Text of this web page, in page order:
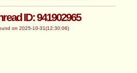
ID: 941902965
on 2025-10-31(12:30:06)